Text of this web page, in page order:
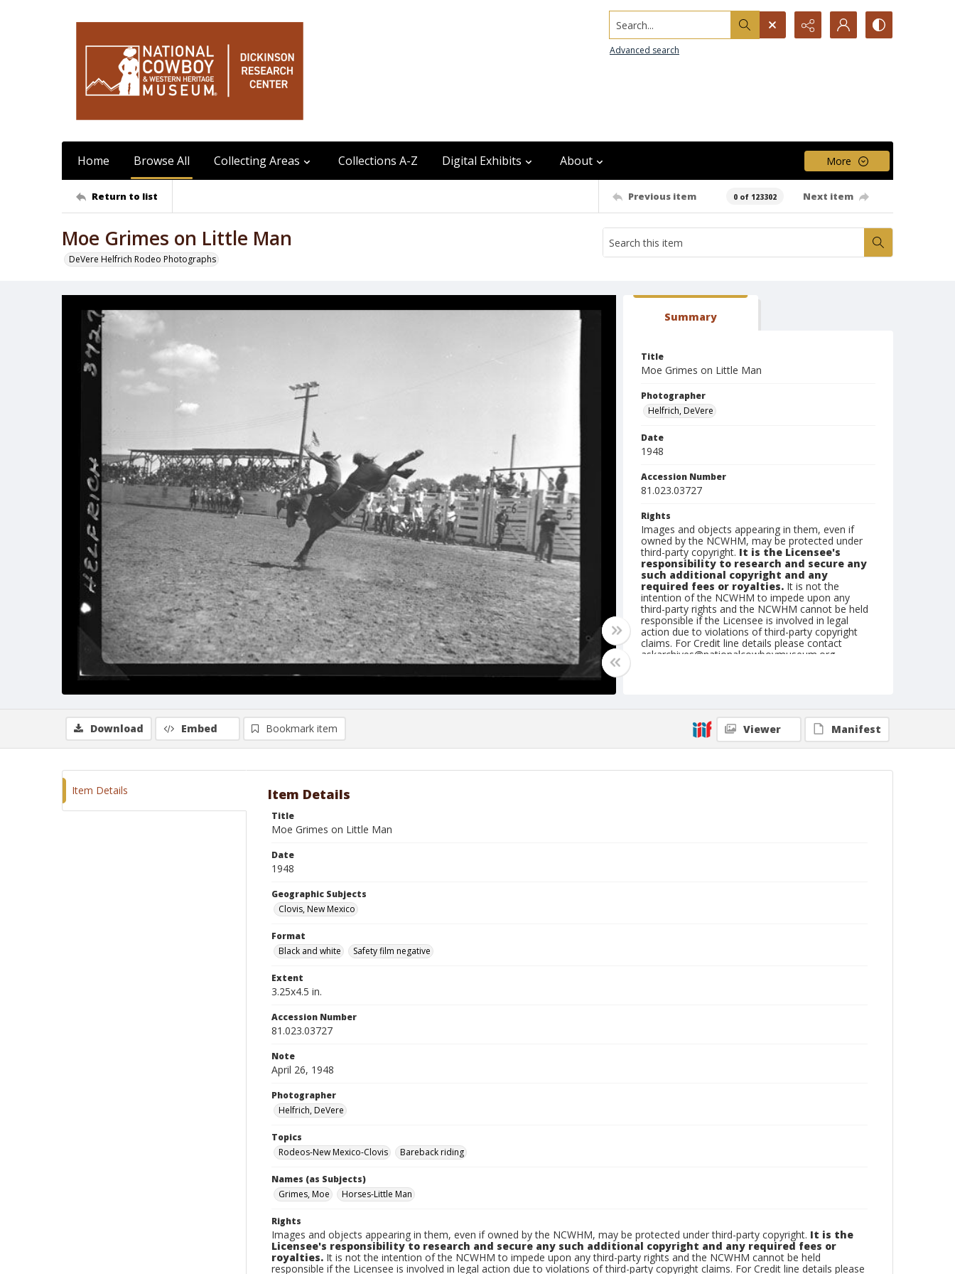
Search...
Advanced search
Home Browse All Collecting Areas Collections A-Z Digital Exhibits About More
Return to list Previous item 0 of 123302 Next item
Moe Grimes on Little Man
DeVere Helfrich Rodeo Photographs
Summary
Title
Moe Grimes on Little Man
Photographer
Helfrich, DeVere
Date
1948
Accession Number
81.023.03727
Rights
Images and objects appearing in them, even if
owned by the NCWHM, may be protected under
third-party copyright. It is the Licensee's
responsibility to research and secure any
such additional copyright and any
required fees or royalties. It is not the
intention of the NCWHM to impede upon any
third-party rights and the NCWHM cannot be held
responsible if the Licensee is involved in legal
action due to violations of third-party copyright
claims. For Credit line details please contact
askarchives@nationalcowboymuseum.org.
Geographic Subjects
Clovis, New Mexico
Download Embed Bookmark item Viewer Manifest
Item Details Item Details
Title
Moe Grimes on Little Man
Date
1948
Geographic Subjects
Clovis, New Mexico
Format
Black and white
Safety film negative
Extent
3.25x4.5 in.
Accession Number
81.023.03727
Note
April 26, 1948
Photographer
Helfrich, DeVere
Topics
Rodeos-New Mexico-Clovis
Bareback riding
Names (as Subjects)
Grimes, Moe
Horses-Little Man
Rights
Images and objects appearing in them, even if owned by the NCWHM, may be protected under third-party copyright. It is the
Licensee's responsibility to research and secure any such additional copyright and any required fees or
royalties. It is not the intention of the NCWHM to impede upon any third-party rights and the NCWHM cannot be held
responsible if the Licensee is involved in legal action due to violations of third-party copyright claims. For Credit line details please